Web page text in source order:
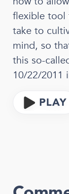
flexible tool
take to
mind, so
this so-
10/22/2011